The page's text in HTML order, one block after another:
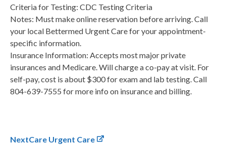
Criteria for Testing: CDC Testing Criteria
Notes: Must make online reservation before arriving. Call
your local Bettermed Urgent Care for your appointment-
specific information.
Insurance Information: Accepts most major private
insurances and Medicare. Will charge a co-pay at visit. For
self-pay, cost is about $300 for exam and lab testing. Call
804-639-7555 for more info on insurance and billing.
NextCare Urgent Care